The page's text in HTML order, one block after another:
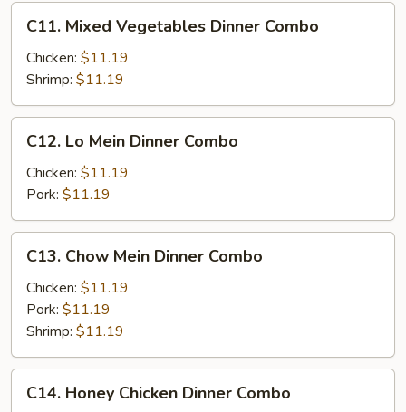
Mixed
Vegetables
Dinner
Combo
C11. Mixed Vegetables Dinner Combo
Chicken: $11.19
Shrimp: $11.19
Mein
Dinner
Combo
C12. Lo Mein Dinner Combo
Chicken: $11.19
Pork: $11.19
Chow
Mein
Dinner
Combo
C13. Chow Mein Dinner Combo
Chicken: $11.19
Pork: $11.19
Shrimp: $11.19
Honey
C14. Honey Chicken Dinner Combo